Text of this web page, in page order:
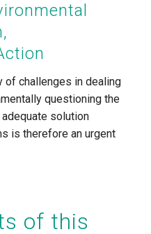
of challenges in dealing
questioning the
solution
is therefore an urgent
of this